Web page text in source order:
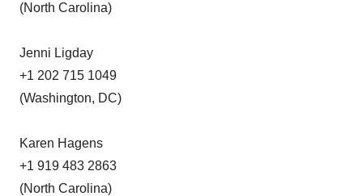
(North Carolina)
Jenni Ligday
+1 202 715 1049
(Washington, DC)
Karen Hagens
+1 919 483 2863
(North Carolina)